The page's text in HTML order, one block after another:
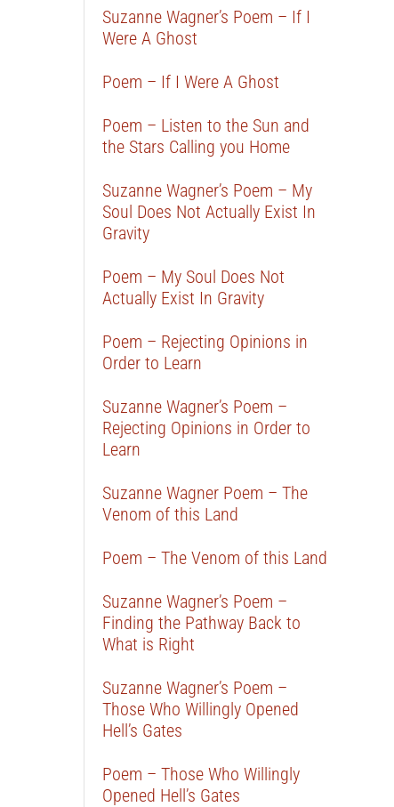
Suzanne Wagner’s Poem – If I
Were A Ghost
Poem – If I Were A Ghost
Poem – Listen to the Sun and
the Stars Calling you Home
Suzanne Wagner’s Poem – My
Soul Does Not Actually Exist In
Gravity
Poem – My Soul Does Not
Actually Exist In Gravity
Poem – Rejecting Opinions in
Order to Learn
Suzanne Wagner’s Poem –
Rejecting Opinions in Order to
Learn
Suzanne Wagner Poem – The
Venom of this Land
Poem – The Venom of this Land
Suzanne Wagner’s Poem –
Finding the Pathway Back to
What is Right
Suzanne Wagner’s Poem –
Those Who Willingly Opened
Hell’s Gates
Poem – Those Who Willingly
Opened Hell’s Gates